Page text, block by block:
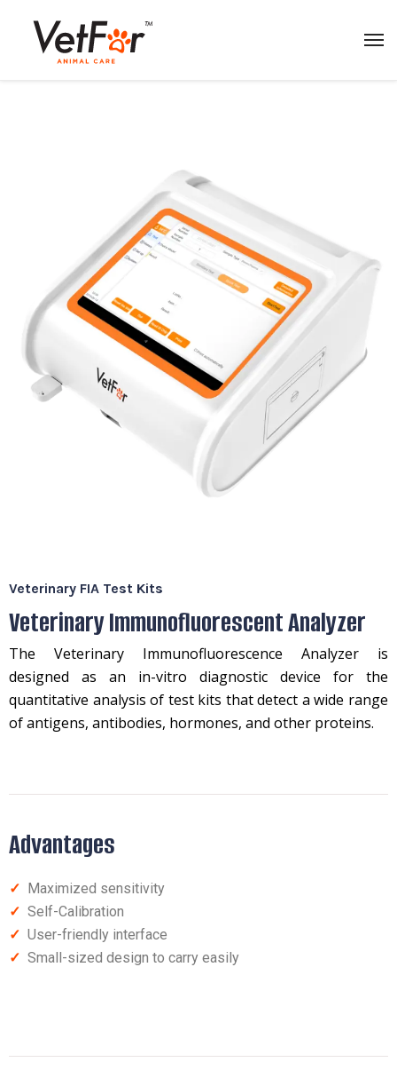
Veterinary FIA Test Kits
Veterinary Immunofluorescent Analyzer
The Veterinary Immunofluorescence Analyzer is
designed as an in-vitro diagnostic device for the
quantitative analysis of test kits that detect a wide range
of antigens, antibodies, hormones, and other proteins.
Advantages
✓
Maximized sensitivity
✓ Self-Calibration
✓ User-friendly interface
✓ Small-sized design to carry easily